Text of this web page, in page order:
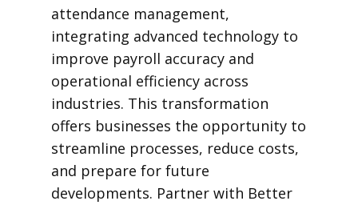
attendance management,
integrating advanced technology to
improve payroll accuracy and
operational efficiency across
industries. This transformation
offers businesses the opportunity to
streamline processes, reduce costs,
and prepare for future
developments. Partner with Better